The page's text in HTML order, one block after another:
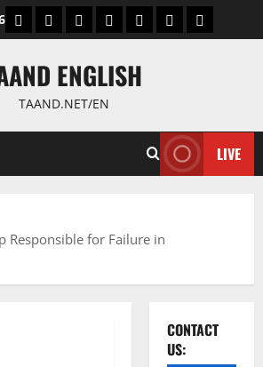
WorldPoliticsEconomic
SportscultureLatest Posts
Health
ENGLISH
TAAND.NET/EN
LIVE
Responsible for Failure in
CONTACT
US: